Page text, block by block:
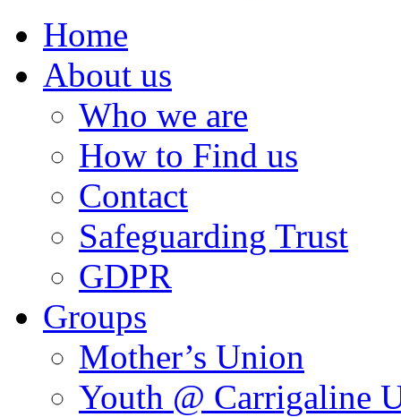
Home
About us
Who we are
How to Find us
Contact
Safeguarding Trust
GDPR
Groups
Mother’s Union
Youth @ Carrigaline